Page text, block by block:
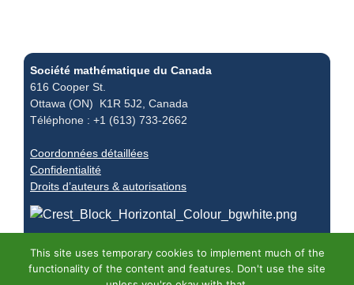
Société mathématique du Canada
616 Cooper St.
Ottawa (ON) K1R 5J2, Canada
Téléphone : +1 (613) 733-2662
Coordonnées détaillées
Confidentialité
Droits d’auteurs & autorisations
This site uses temporary cookies to implement much of the
functionality of the content and features. Don't use the site